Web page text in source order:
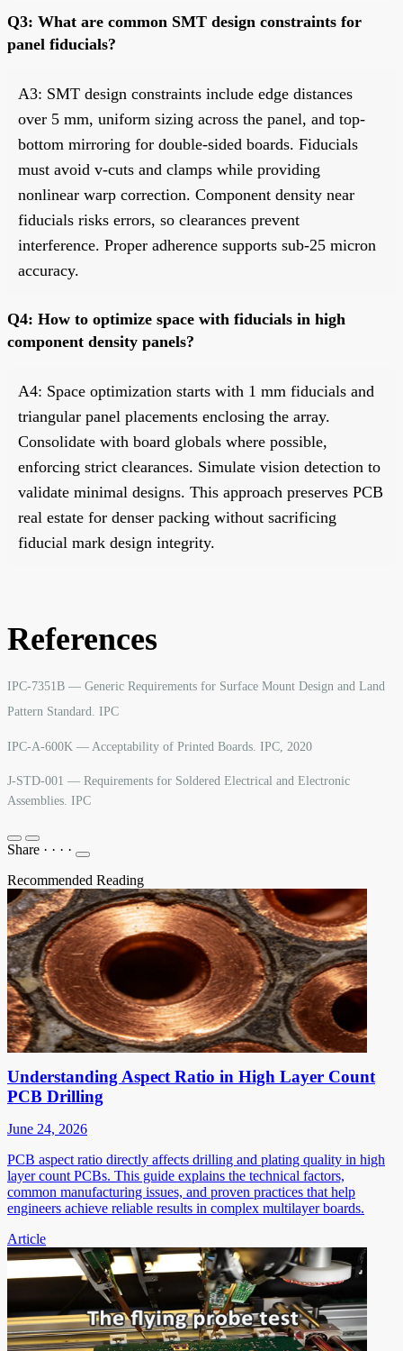
Q3: What are common SMT design constraints for
panel fiducials?
A3: SMT design constraints include edge distances
over 5 mm, uniform sizing across the panel, and top-
bottom mirroring for double-sided boards. Fiducials
must avoid v-cuts and clamps while providing
nonlinear warp correction. Component density near
fiducials risks errors, so clearances prevent
interference. Proper adherence supports sub-25 micron
accuracy.
Q4: How to optimize space with fiducials in high
component density panels?
A4: Space optimization starts with 1 mm fiducials and
triangular panel placements enclosing the array.
Consolidate with board globals where possible,
enforcing strict clearances. Simulate vision detection to
validate minimal designs. This approach preserves PCB
real estate for denser packing without sacrificing
fiducial mark design integrity.
References
IPC-7351B — Generic Requirements for Surface Mount Design and Land
Pattern Standard. IPC
IPC-A-600K — Acceptability of Printed Boards. IPC, 2020
J-STD-001 — Requirements for Soldered Electrical and Electronic
Assemblies. IPC
Share · · · ·
Recommended Reading
Understanding Aspect Ratio in High Layer Count
PCB Drilling
June 24, 2026
PCB aspect ratio directly affects drilling and plating quality in high
layer count PCBs. This guide explains the technical factors,
common manufacturing issues, and proven practices that help
engineers achieve reliable results in complex multilayer boards.
Article